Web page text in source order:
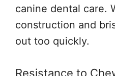
canine dental care.
construction and
out too quickly.
Resistance to